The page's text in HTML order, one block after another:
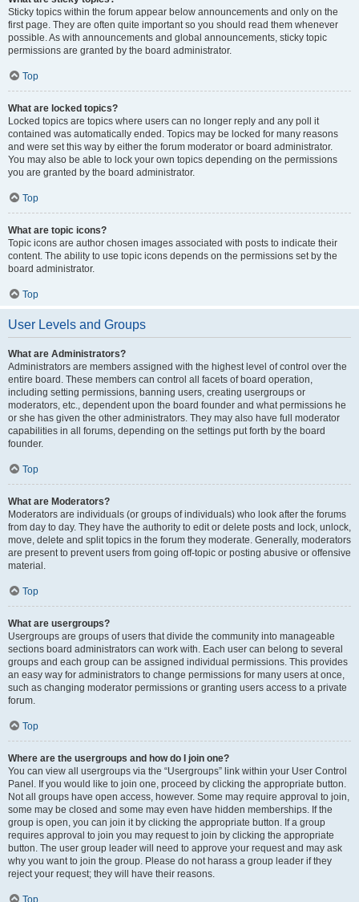
Sticky topics within the forum appear below announcements and only on the
first page. They are often quite important so you should read them whenever
possible. As with announcements and global announcements, sticky topic
permissions are granted by the board administrator.
Top
What are locked topics?
Locked topics are topics where users can no longer reply and any poll it
contained was automatically ended. Topics may be locked for many reasons
and were set this way by either the forum moderator or board administrator.
You may also be able to lock your own topics depending on the permissions
you are granted by the board administrator.
Top
What are topic icons?
Topic icons are author chosen images associated with posts to indicate their
content. The ability to use topic icons depends on the permissions set by the
board administrator.
Top
User Levels and Groups
What are Administrators?
Administrators are members assigned with the highest level of control over the
entire board. These members can control all facets of board operation,
including setting permissions, banning users, creating usergroups or
moderators, etc., dependent upon the board founder and what permissions he
or she has given the other administrators. They may also have full moderator
capabilities in all forums, depending on the settings put forth by the board
founder.
Top
What are Moderators?
Moderators are individuals (or groups of individuals) who look after the forums
from day to day. They have the authority to edit or delete posts and lock, unlock,
move, delete and split topics in the forum they moderate. Generally, moderators
are present to prevent users from going off-topic or posting abusive or offensive
material.
Top
What are usergroups?
Usergroups are groups of users that divide the community into manageable
sections board administrators can work with. Each user can belong to several
groups and each group can be assigned individual permissions. This provides
an easy way for administrators to change permissions for many users at once,
such as changing moderator permissions or granting users access to a private
forum.
Top
Where are the usergroups and how do I join one?
You can view all usergroups via the “Usergroups” link within your User Control
Panel. If you would like to join one, proceed by clicking the appropriate button.
Not all groups have open access, however. Some may require approval to join,
some may be closed and some may even have hidden memberships. If the
group is open, you can join it by clicking the appropriate button. If a group
requires approval to join you may request to join by clicking the appropriate
button. The user group leader will need to approve your request and may ask
why you want to join the group. Please do not harass a group leader if they
reject your request; they will have their reasons.
Top